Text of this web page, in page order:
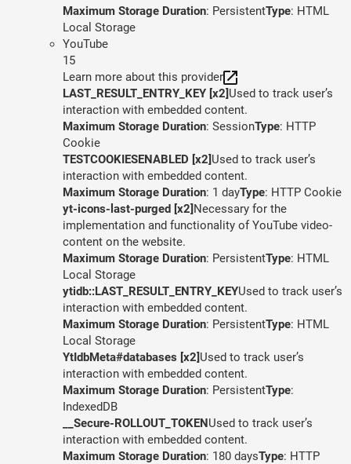
Maximum Storage Duration: PersistentType: HTML
Local Storage
YouTube
15
Learn more about this provider
LAST_RESULT_ENTRY_KEY [x2]Used to track user’s
interaction with embedded content.
Maximum Storage Duration: SessionType: HTTP
Cookie
TESTCOOKIESENABLED [x2]Used to track user’s
interaction with embedded content.
Maximum Storage Duration: 1 dayType: HTTP Cookie
yt-icons-last-purged [x2]Necessary for the
implementation and functionality of YouTube video-
content on the website.
Maximum Storage Duration: PersistentType: HTML
Local Storage
ytidb::LAST_RESULT_ENTRY_KEYUsed to track user’s
interaction with embedded content.
Maximum Storage Duration: PersistentType: HTML
Local Storage
YtIdbMeta#databases [x2]Used to track user’s
interaction with embedded content.
Maximum Storage Duration: PersistentType:
IndexedDB
__Secure-ROLLOUT_TOKENUsed to track user’s
interaction with embedded content.
Maximum Storage Duration: 180 daysType: HTTP